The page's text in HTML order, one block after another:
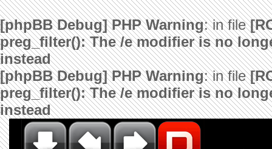
[phpBB Debug] PHP Warning: in file
preg_filter(): The /e modifier is no
instead
[phpBB Debug] PHP Warning: in file
preg_filter(): The /e modifier is no
instead